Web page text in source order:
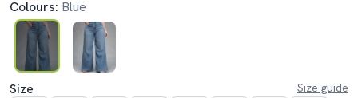
Colours: Blue
Size
Size guide